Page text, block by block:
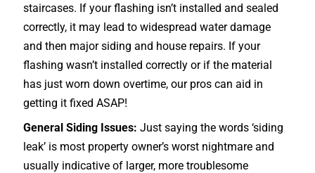
staircases. If your flashing isn’t installed and sealed
correctly, it may lead to widespread water damage
and then major siding and house repairs. If your
flashing wasn’t installed correctly or if the material
has just worn down overtime, our pros can aid in
getting it fixed ASAP!
General Siding Issues: Just saying the words ‘siding
leak’ is most property owner’s worst nightmare and
usually indicative of larger, more troublesome